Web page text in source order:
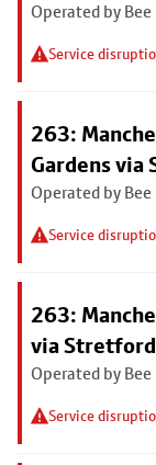
Operated by
Service
263:
Gardens
Operated by
Service
263:
via Stretford
Operated by
Service